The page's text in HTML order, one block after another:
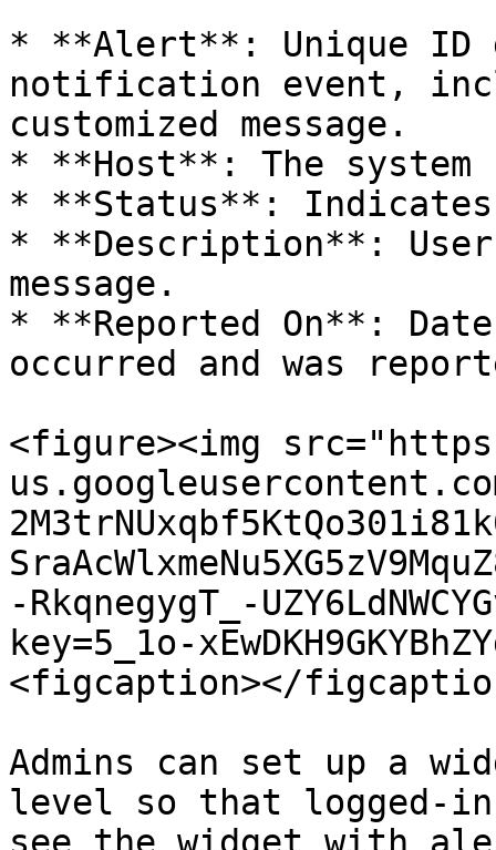
* **Alert**: Unique ID
notification event,
customized message.
* **Host**: The system
* **Status**: Indicates
* **Description**:
message.
* **Reported On**:
occurred and was
<figure><img
-RkqnegygT_-
key=5_1o-
<figcaption></
Admins can set up a
level so that logged-